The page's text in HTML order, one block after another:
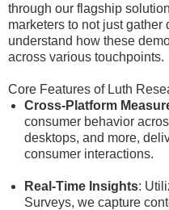
through our flagship
marketers to not just
understand how these
across various touchpoints.
Core Features of Luth
Cross-Platform
consumer behavior
desktops, and more,
consumer interactions.
Real-Time Insights:
Surveys, we capture